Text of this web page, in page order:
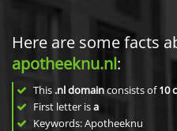
Here are some facts
apotheeknu.nl:
This .nl domainconsists of10
First letter isa
Keywords: Apotheeknu